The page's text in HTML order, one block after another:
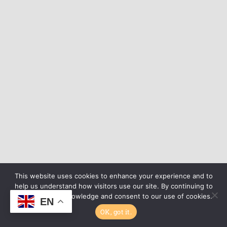
EN
This website uses cookies to enhance your experience and to
help us understand how visitors use our site. By continuing to
browse, you acknowledge and consent to our use of cookies.
OK, got it.